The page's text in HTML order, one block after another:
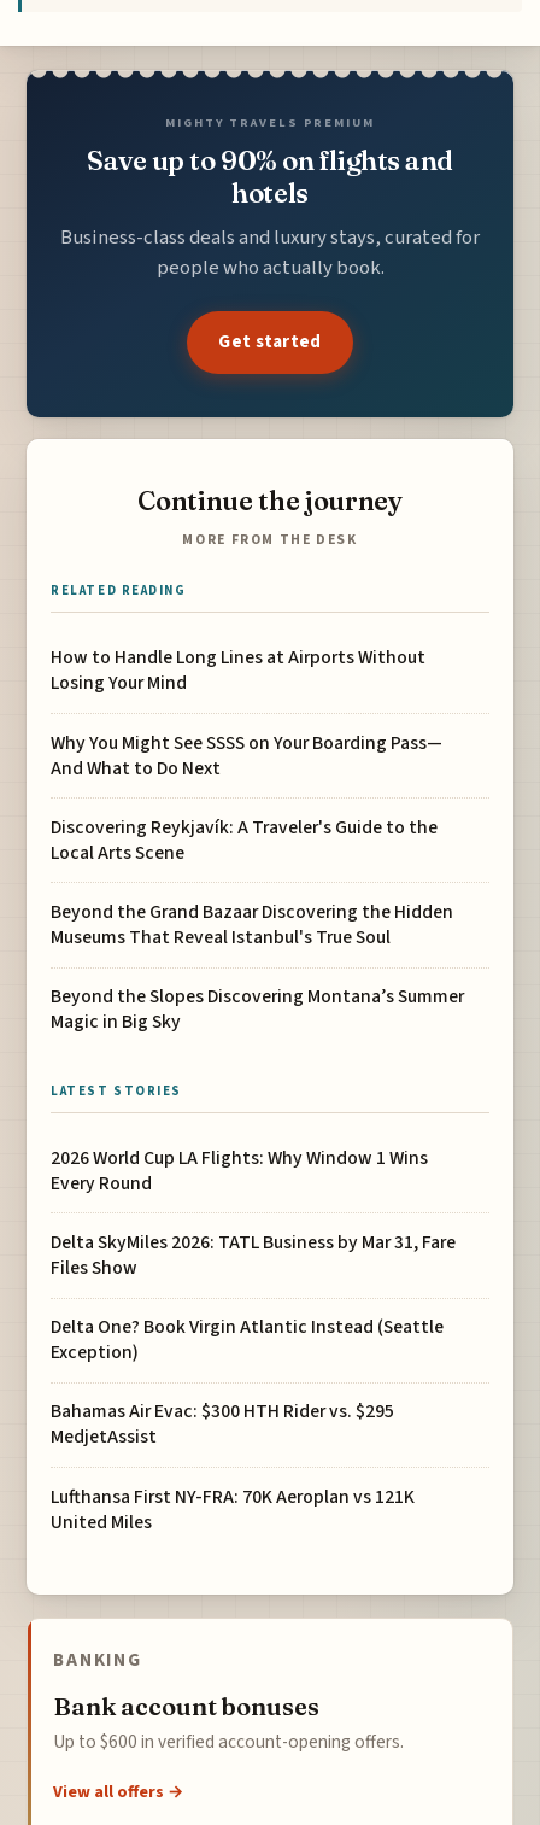
MIGHTY TRAVELS PREMIUM
Save up to 90% on flights and
hotels
Business-class deals and luxury stays, curated for
people who actually book.
Get started
Continue the journey
MORE FROM THE DESK
RELATED READING
How to Handle Long Lines at Airports Without
Losing Your Mind
Why You Might See SSSS on Your Boarding Pass—
And What to Do Next
Discovering Reykjavík: A Traveler's Guide to the
Local Arts Scene
Beyond the Grand Bazaar Discovering the Hidden
Museums That Reveal Istanbul's True Soul
Beyond the Slopes Discovering Montana’s Summer
Magic in Big Sky
LATEST STORIES
2026 World Cup LA Flights: Why Window 1 Wins
Every Round
Delta SkyMiles 2026: TATL Business by Mar 31, Fare
Files Show
Delta One? Book Virgin Atlantic Instead (Seattle
Exception)
Bahamas Air Evac: $300 HTH Rider vs. $295
MedjetAssist
Lufthansa First NY-FRA: 70K Aeroplan vs 121K
United Miles
BANKING
Bank account bonuses
Up to $600 in verified account-opening offers.
View all offers →